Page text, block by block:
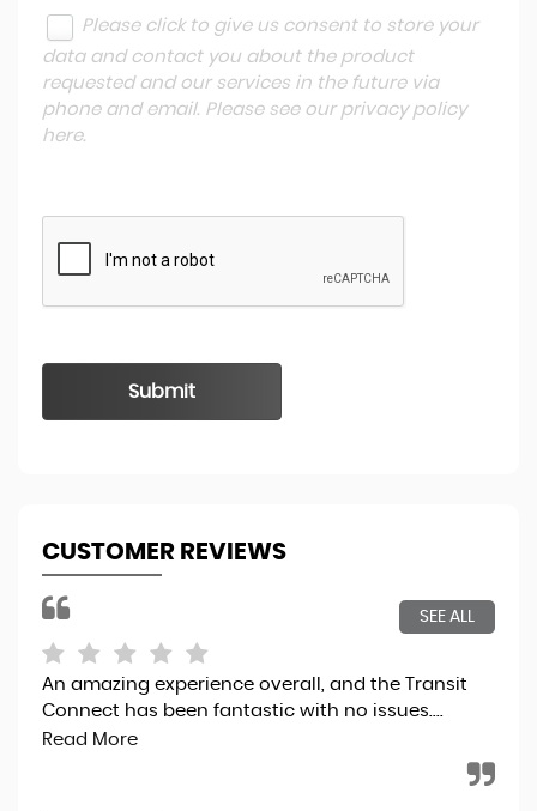
Please click to give us consent to store your
data and contact you about the product
requested and our services in the future via
phone and email. Please see our privacy policy
here.
Submit
CUSTOMER REVIEWS
SEE ALL
An amazing experience overall, and the Transit
Connect has been fantastic with no issues....
Read More